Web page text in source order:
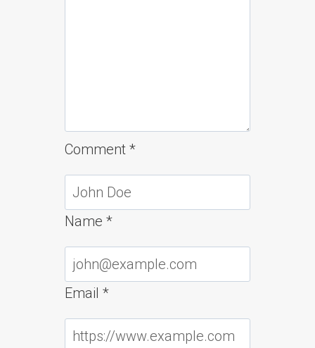
Comment *
Name *
Email *